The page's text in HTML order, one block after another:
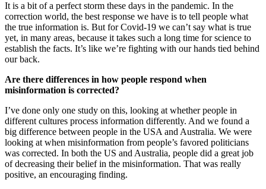
It is a bit of a perfect storm these days in the pandemic. In the
correction world, the best response we have is to tell people what
the true information is. But for Covid-19 we can’t say what is true
yet, in many areas, because it takes such a long time for science to
establish the facts. It’s like we’re fighting with our hands tied behind
our back.
Are there differences in how people respond when
misinformation is corrected?
I’ve done only one study on this, looking at whether people in
different cultures process information differently. And we found a
big difference between people in the USA and Australia. We were
looking at when misinformation from people’s favored politicians
was corrected. In both the US and Australia, people did a great job
of decreasing their belief in the misinformation. That was really
positive, an encouraging finding.